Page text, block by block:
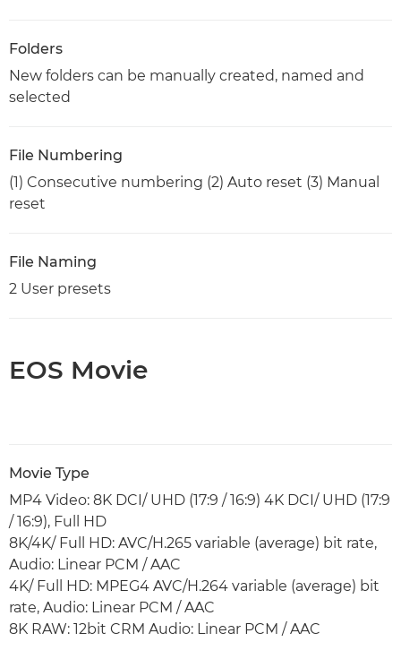
Folders
New folders can be manually created, named and
selected
File Numbering
(1) Consecutive numbering (2) Auto reset (3) Manual
reset
File Naming
2 User presets
EOS Movie
Movie Type
MP4 Video: 8K DCI/ UHD (17:9 / 16:9) 4K DCI/ UHD (17:9
/ 16:9), Full HD
8K/4K/ Full HD: AVC/H.265 variable (average) bit rate,
Audio: Linear PCM / AAC
4K/ Full HD: MPEG4 AVC/H.264 variable (average) bit
rate, Audio: Linear PCM / AAC
8K RAW: 12bit CRM Audio: Linear PCM / AAC